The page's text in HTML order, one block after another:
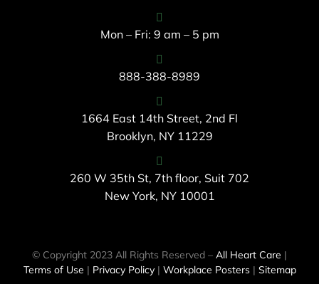
Mon – Fri: 9 am – 5 pm
888-388-8989
1664 East 14th Street, 2nd Fl
Brooklyn, NY 11229
260 W 35th St, 7th floor, Suit 702
New York, NY 10001
© Copyright 2023 All Rights Reserved – All Heart Care |
Terms of Use | Privacy Policy| Workplace Posters| Sitemap